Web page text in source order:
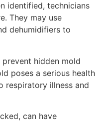
identified, technicians
They may use
dehumidifiers to
hidden mold
poses a serious health
respiratory illness and
can have